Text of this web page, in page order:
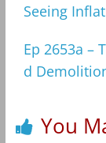
Seeing
Ep 2653a –
d
You